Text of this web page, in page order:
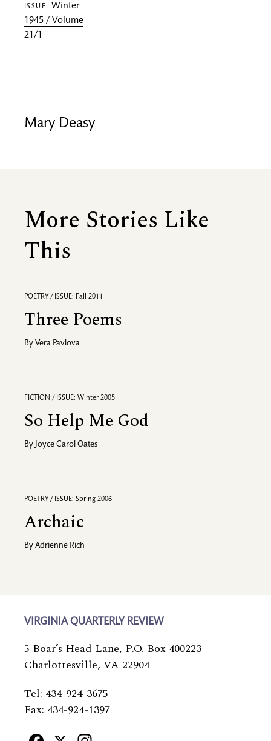
ISSUE: Winter
1945 / Volume
21/1
Mary Deasy
More Stories Like
This
POETRY / ISSUE: Fall 2011
Three Poems
By Vera Pavlova
FICTION / ISSUE: Winter 2005
So Help Me God
By Joyce Carol Oates
POETRY / ISSUE: Spring 2006
Archaic
By Adrienne Rich
VIRGINIA QUARTERLY REVIEW
5 Boar’s Head Lane, P.O. Box 400223
Charlottesville, VA 22904
Tel: 434-924-3675
Fax: 434-924-1397